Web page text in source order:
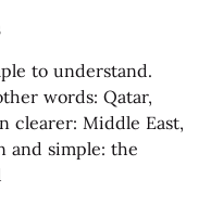
to understand.
words: Qatar,
clearer: Middle East,
and simple: the